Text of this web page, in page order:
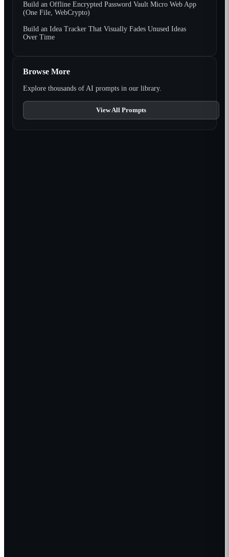
Build an Offline Encrypted Password Vault Micro Web App
(One File, WebCrypto)
Build an Idea Tracker That Visually Fades Unused Ideas
Over Time
Browse More
Explore thousands of AI prompts in our library.
View All Prompts